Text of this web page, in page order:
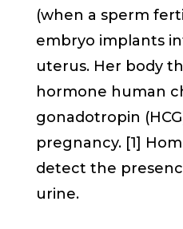
(when a sperm
embryo implants
uterus. Her body
hormone human
gonadotropin
pregnancy. [1]
detect the
urine.